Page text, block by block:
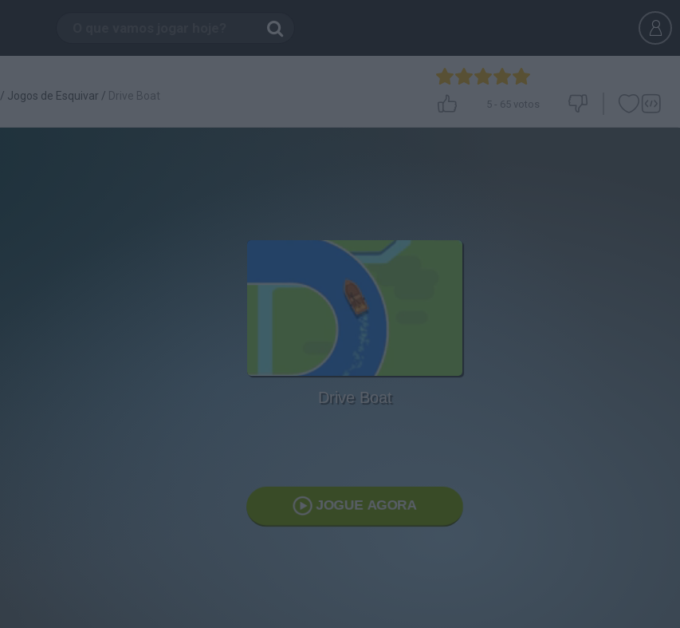
/ Jogos de Esquivar / Drive Boat
5- 65 votos
Drive Boat
JOGUE AGORA